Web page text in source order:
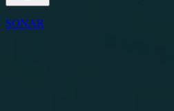
SONAR